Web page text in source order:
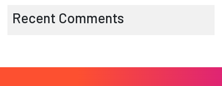
Recent Comments